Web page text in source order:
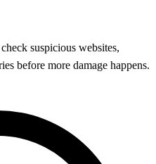
suspicious websites,
before more damage happens.